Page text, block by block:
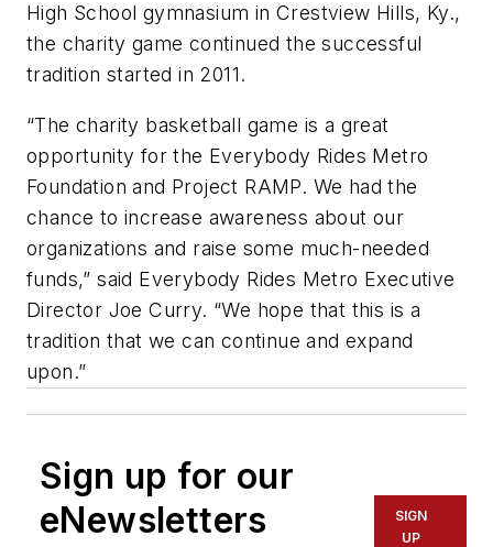
High School gymnasium in Crestview Hills, Ky.,
the charity game continued the successful
tradition started in 2011.
“The charity basketball game is a great
opportunity for the Everybody Rides Metro
Foundation and Project RAMP. We had the
chance to increase awareness about our
organizations and raise some much-needed
funds,” said Everybody Rides Metro Executive
Director Joe Curry. “We hope that this is a
tradition that we can continue and expand
upon.”
Sign up for our
eNewsletters
SIGN
UP